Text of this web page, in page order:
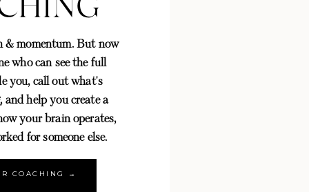
& momentum. But now
who can see the full
you, call out what's
help you create a
your brain operates,
for someone else.
COACHING →